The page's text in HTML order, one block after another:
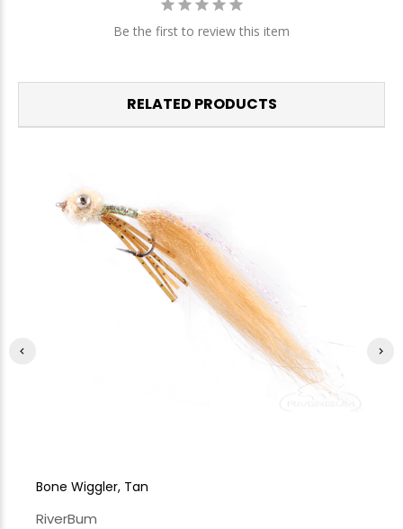
Be the first to review this item
RELATED PRODUCTS
Bone Wiggler, Tan
RiverBum